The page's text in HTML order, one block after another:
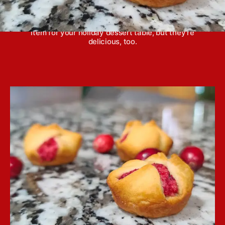
Cranberry orange bites are incredibly easy to
make, and not only are they a pretty appetizer or
item for your holiday dessert table, but they're
delicious, too.